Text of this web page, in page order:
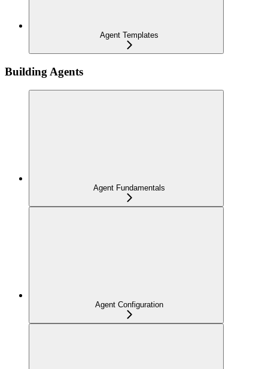
Agent Templates
Building Agents
Agent Fundamentals
Agent Configuration